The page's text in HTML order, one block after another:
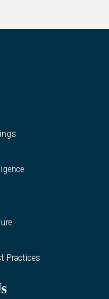
Practices